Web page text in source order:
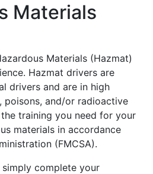
Materials
Materials (Hazmat)
Hazmat drivers are
drivers and are in high
poisons, and/or radioactive
training you need for your
materials in accordance
(FMCSA).
complete your